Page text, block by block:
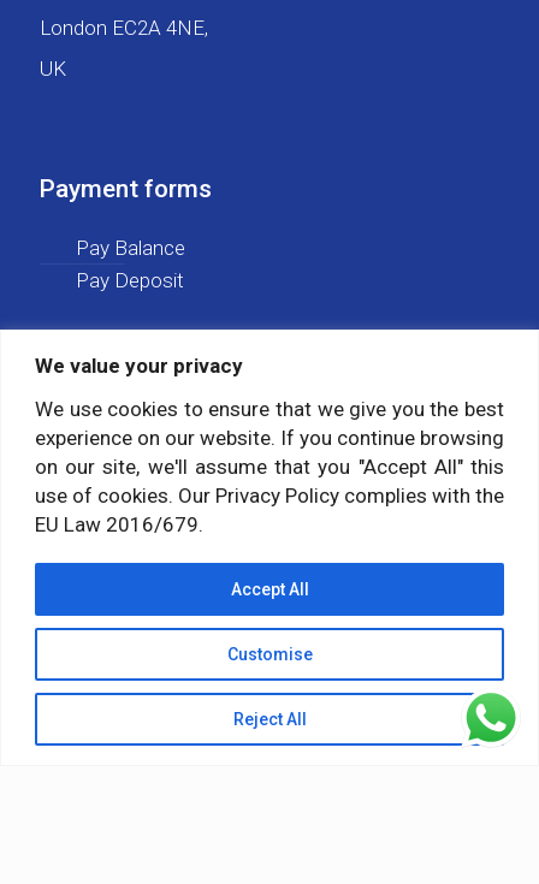
We value your privacy
We use cookies to ensure that we give you the best
experience on our website. If you continue browsing
on our site, we'll assume that you "Accept All" this
use of cookies. Our Privacy Policy complies with the
EU Law 2016/679.
Customise
Reject All
Accept All
London EC2A 4NE,
UK
Payment forms
Pay Balance
Pay Deposit
Follow us on: